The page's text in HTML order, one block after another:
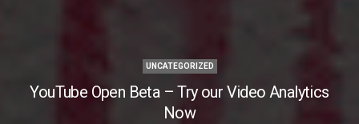
UNCATEGORIZED
YouTube Open Beta – Try our Video Analytics
Now